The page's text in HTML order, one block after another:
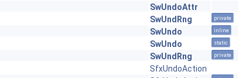
SwUndoAttr
SwUndRng private
SwUndo inline
SwUndo static
SwUndRng private
SfxUndoAction